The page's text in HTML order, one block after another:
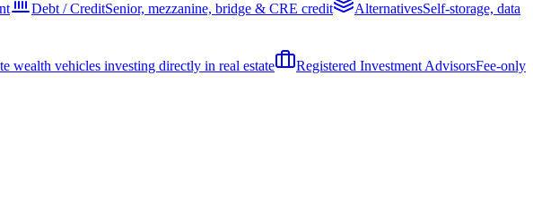
Debt / CreditSenior, mezzanine, bridge & CRE credit AlternativesSelf-storage, data
wealth vehicles investing directly in real estate Registered Investment AdvisorsFee-only